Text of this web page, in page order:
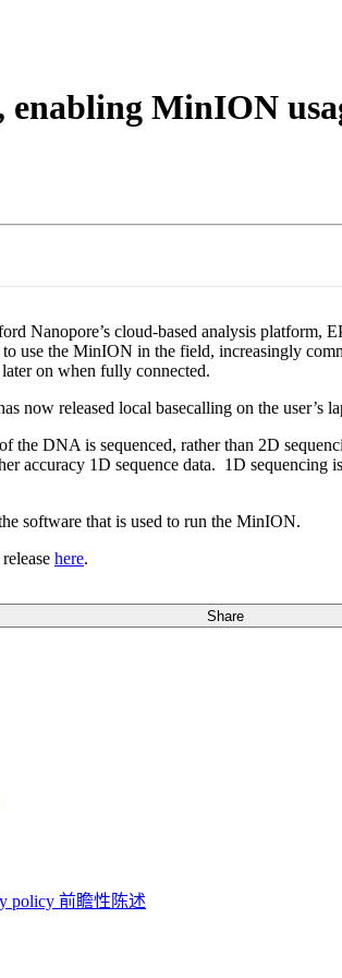
enabling MinION
Nanopore’s cloud-based analysis platform,
use the MinION in the field, increasingly
on when fully connected.
now released local basecalling on the user’s
DNA is sequenced, rather than 2D
accuracy 1D sequence data. 1D sequencing
software that is used to run the MinION.
here.
Share
policy 前瞻性陈述